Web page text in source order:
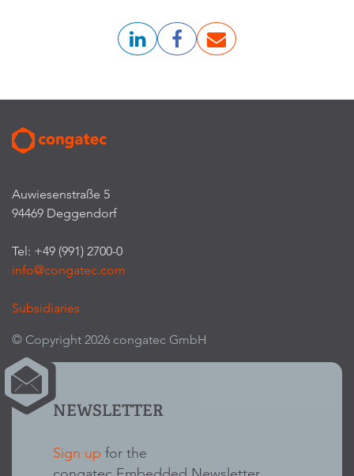
Auwiesenstraße 5
94469 Deggendorf
Tel: +49 (991) 2700-0
info@congatec.com
Subsidiaries
© Copyright 2026 congatec GmbH
NEWSLETTER
Sign up for the